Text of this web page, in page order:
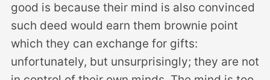
good is because their mind is also convinced
such deed would earn them brownie point
which they can exchange for gifts:
unfortunately, but unsurprisingly; they are not